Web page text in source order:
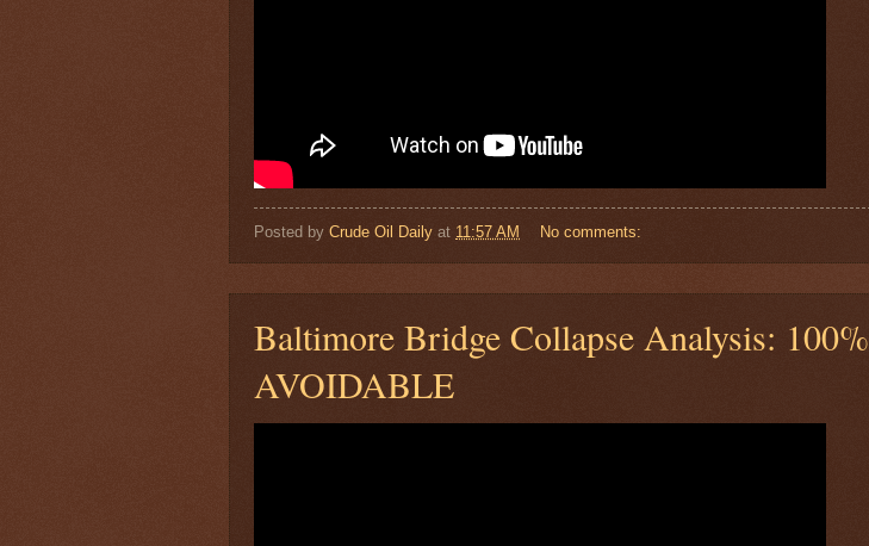
Posted by Crude Oil Daily at 11:57 AM No comments:
Baltimore Bridge Collapse Analysis: 100%
AVOIDABLE